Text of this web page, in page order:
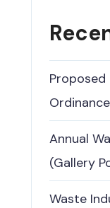
Ordinance
Annual
(Gallery
Waste